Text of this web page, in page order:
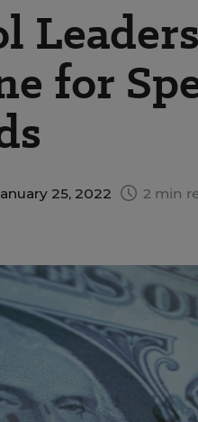
for
25, 2022 2 min